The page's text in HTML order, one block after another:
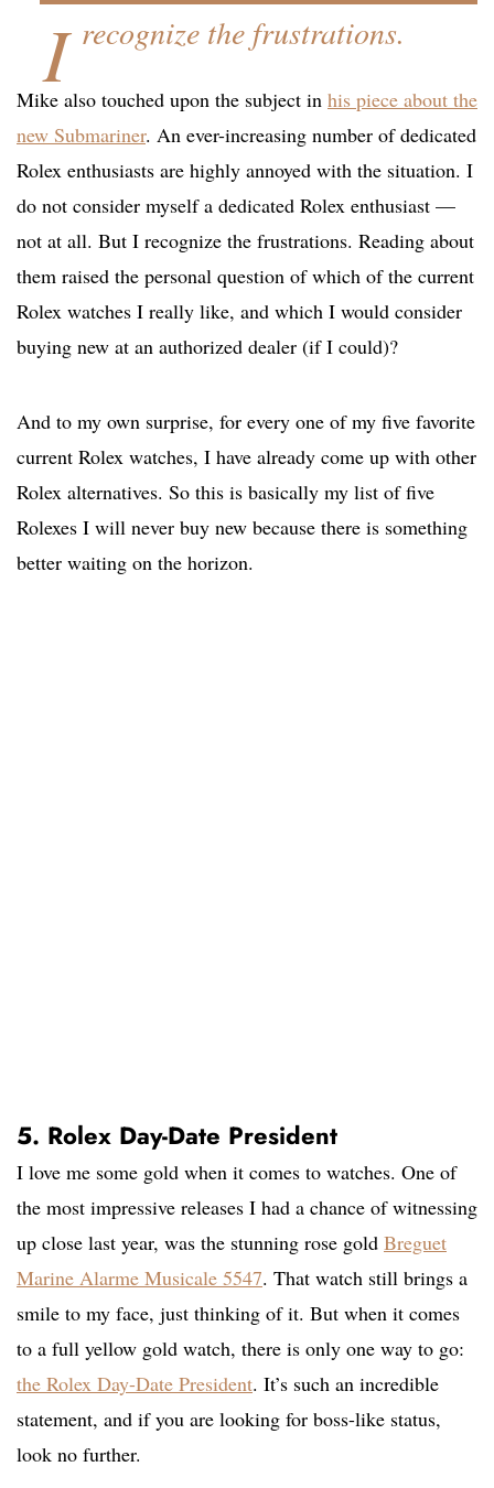
I recognize the frustrations.
Mike also touched upon the subject in his piece about the
new Submariner. An ever-increasing number of dedicated
Rolex enthusiasts are highly annoyed with the situation. I
do not consider myself a dedicated Rolex enthusiast —
not at all. But I recognize the frustrations. Reading about
them raised the personal question of which of the current
Rolex watches I really like, and which I would consider
buying new at an authorized dealer (if I could)?
And to my own surprise, for every one of my five favorite
current Rolex watches, I have already come up with other
Rolex alternatives. So this is basically my list of five
Rolexes I will never buy new because there is something
better waiting on the horizon.
5. Rolex Day-Date President
I love me some gold when it comes to watches. One of
the most impressive releases I had a chance of witnessing
up close last year, was the stunning rose gold Breguet
Marine Alarme Musicale 5547. That watch still brings a
smile to my face, just thinking of it. But when it comes
to a full yellow gold watch, there is only one way to go:
the Rolex Day-Date President. It’s such an incredible
statement, and if you are looking for boss-like status,
look no further.